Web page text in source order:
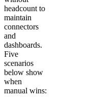
headcount to
maintain
connectors
and
dashboards.
Five
scenarios
below show
when
manual wins: